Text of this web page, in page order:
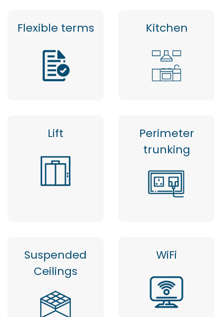
Flexible terms Kitchen
Lift
Perimeter
trunking
Suspended
Ceilings
WiFi